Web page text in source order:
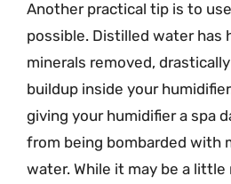
Another practical tip is to
possible. Distilled water has
minerals removed,
buildup inside your
giving your humidifier a spa
from being bombarded with
water. While it may be a little